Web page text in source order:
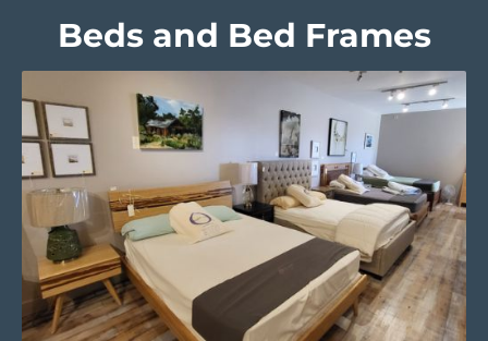
Beds and Bed Frames